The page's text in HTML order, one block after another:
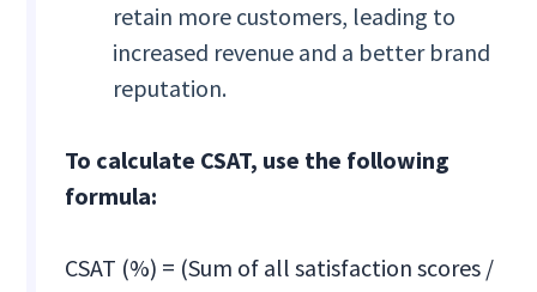
retain more customers, leading to
increased revenue and a better brand
reputation.
To calculate CSAT, use the following
formula:
CSAT (%) = (Sum of all satisfaction scores /